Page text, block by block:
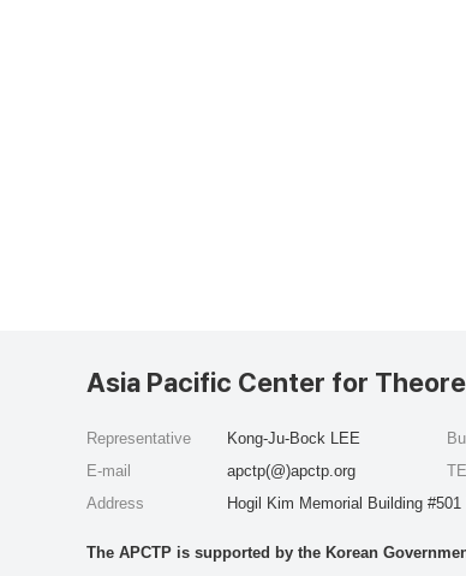
Asia Pacific Center for
Representative
Kong-Ju-Bock LEE
E-mail
apctp(@)apctp.org
Address
Hogil Kim Memorial Building
The APCTP is supported by the Korean